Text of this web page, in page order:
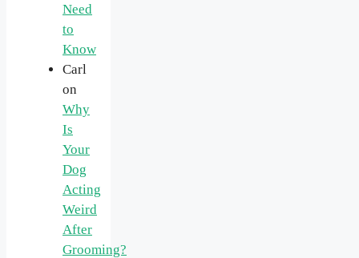
Need
to
Know
Carl
on
Why
Is
Your
Dog
Acting
Weird
After
Grooming?